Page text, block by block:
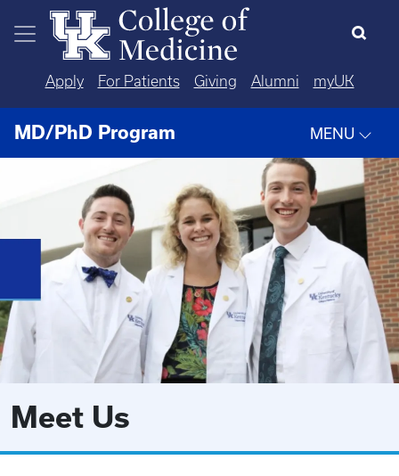
Skip to main content
Apply For Patients Giving Alumni myUK
MD/PhD Program MENU
Meet Us